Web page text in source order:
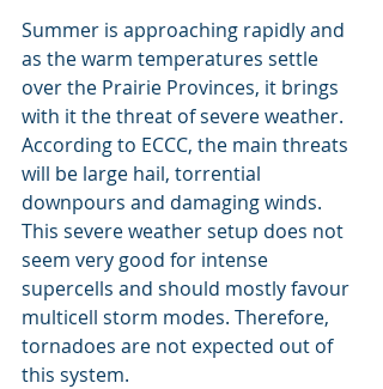
Summer is approaching rapidly and
as the warm temperatures settle
over the Prairie Provinces, it brings
with it the threat of severe weather.
According to ECCC, the main threats
will be large hail, torrential
downpours and damaging winds.
This severe weather setup does not
seem very good for intense
supercells and should mostly favour
multicell storm modes. Therefore,
tornadoes are not expected out of
this system.